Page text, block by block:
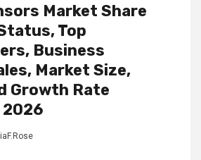
Market Share
Top
Business
Market Size,
Growth Rate